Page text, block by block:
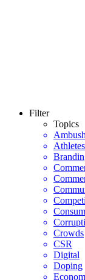
Filter
Topics
Athletes
Crowds
CSR
Digital
Doping